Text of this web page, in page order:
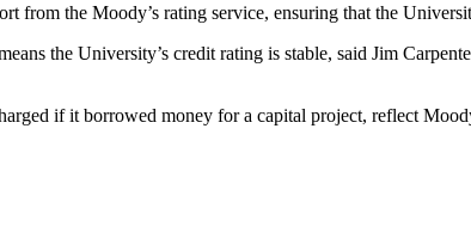
from the Moody’s rating service, ensuring that the
the University’s credit rating is stable, said Jim
if it borrowed money for a capital project, reflect